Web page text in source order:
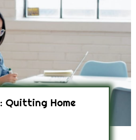
Quitting Home